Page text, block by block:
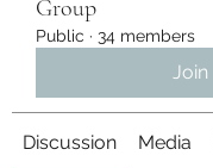
Group
Public · 34 members
Join
Discussion Media